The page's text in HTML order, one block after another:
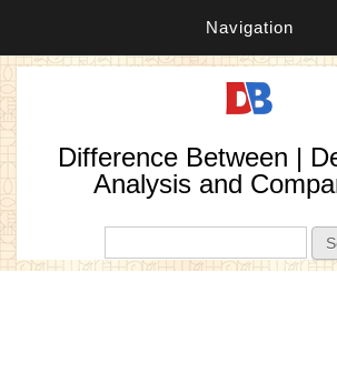
Navigation
Difference Between |
Analysis and